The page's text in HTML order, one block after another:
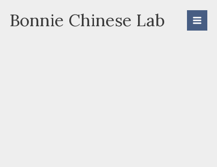
Bonnie Chinese Lab